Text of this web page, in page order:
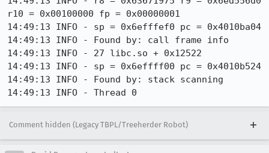
Comment hidden (Legacy TBPL/Treeherder Robot)